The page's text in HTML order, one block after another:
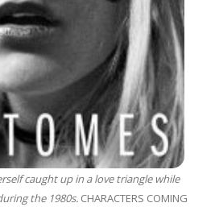
caught up in a love triangle while
the 1980s. CHARACTERS COMING